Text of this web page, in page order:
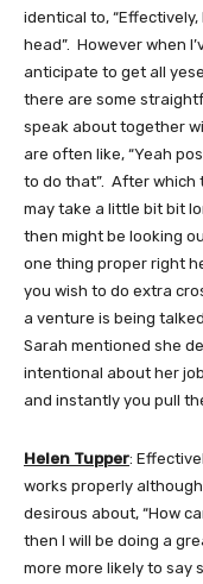
identical to,
head”. However when
anticipate to get all
there are some
speak about together
are often like, “Yeah
to do that”. After which
may take a little bit bit
then might be looking
one thing proper right
you wish to do extra
a venture is being
Sarah mentioned she
intentional about her
and instantly you pull
Helen Tupper:
works properly
desirous about, “How
then I will be doing a
more more likely to say